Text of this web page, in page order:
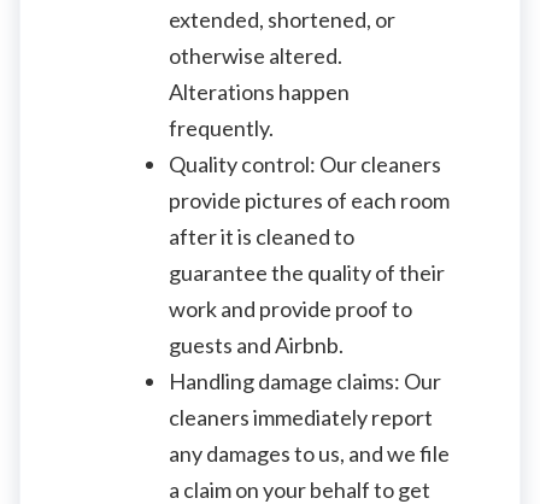
extended, shortened, or
otherwise altered.
Alterations happen
frequently.
Quality control: Our cleaners
provide pictures of each room
after it is cleaned to
guarantee the quality of their
work and provide proof to
guests and Airbnb.
Handling damage claims: Our
cleaners immediately report
any damages to us, and we file
a claim on your behalf to get